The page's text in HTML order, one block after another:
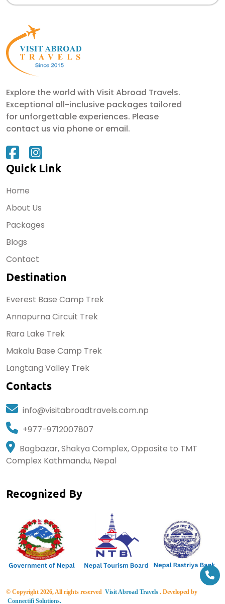
Explore the world with Visit Abroad Travels.
Exceptional all-inclusive packages tailored
for unforgettable experiences. Please
contact us via phone or email.
Quick Link
Home
About Us
Packages
Blogs
Contact
Destination
Everest Base Camp Trek
Annapurna Circuit Trek
Rara Lake Trek
Makalu Base Camp Trek
Langtang Valley Trek
Contacts
info@visitabroadtravels.com.np
+977-9712007807
Bagbazar, Shakya Complex, Opposite to TMT
Complex Kathmandu, Nepal
Recognized By
© Copyright 2026, All rights reserved Visit Abroad Travels . Developed by
Connectifi Solutions.